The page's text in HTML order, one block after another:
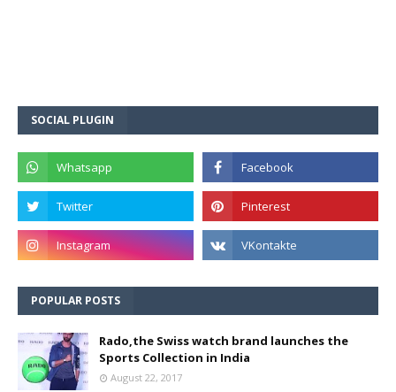
SOCIAL PLUGIN
POPULAR POSTS
Rado,the Swiss watch brand launches the
Sports Collection in India
August 22, 2017